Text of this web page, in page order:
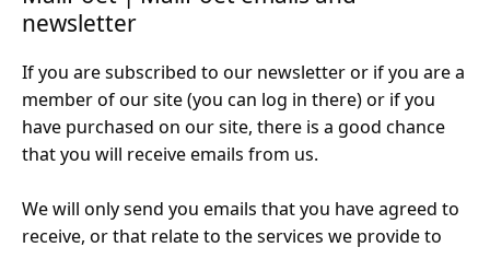
newsletter
If you are subscribed to our newsletter or if you are a
member of our site (you can log in there) or if you
have purchased on our site, there is a good chance
that you will receive emails from us.
We will only send you emails that you have agreed to
receive, or that relate to the services we provide to